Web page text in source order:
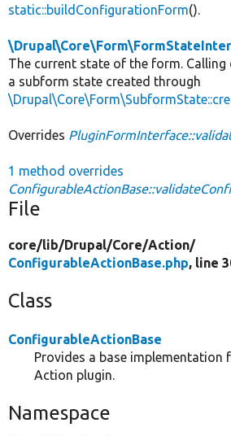
static::buildConfigurationForm().
The current state of the form. Calling
a subform state created through
Overrides
1 method overrides
File
core/lib/Drupal/Core/Action/
ConfigurableActionBase.php, line
Class
ConfigurableActionBase
Provides a base implementation
Action plugin.
Namespace